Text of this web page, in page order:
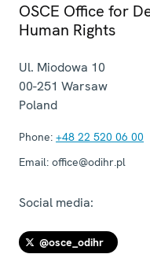
OSCE Office for
Human Rights
Ul. Miodowa 10
00-251 Warsaw
Poland
Phone: +48 22 520 06 00
Email: office@odihr.pl
Social media:
@osce_odihr